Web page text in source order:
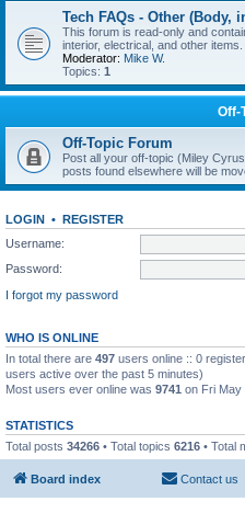
Tech FAQs - Other (Body,
This forum is read-only and
interior, electrical, and other items.
Moderator: Mike W.
Topics: 1
Off-
Off-Topic Forum
Post all your off-topic (Miley
posts found elsewhere will be
LOGIN • REGISTER
Username:
Password:
I forgot my password
WHO IS ONLINE
In total there are 497 users online :: 0
users active over the past 5 minutes)
Most users ever online was 9741 on Fri May
STATISTICS
Total posts 34266 • Total topics 6216 • Total
Board index Contact us